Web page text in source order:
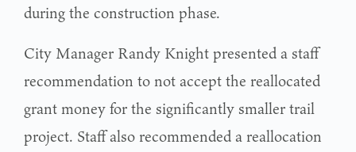
during the construction phase.
City Manager Randy Knight presented a staff
recommendation to not accept the reallocated
grant money for the significantly smaller trail
project. Staff also recommended a reallocation